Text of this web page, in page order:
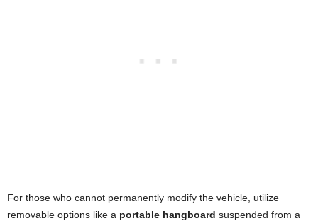
For those who cannot permanently modify the vehicle, utilize
removable options like a portable hangboard suspended from a